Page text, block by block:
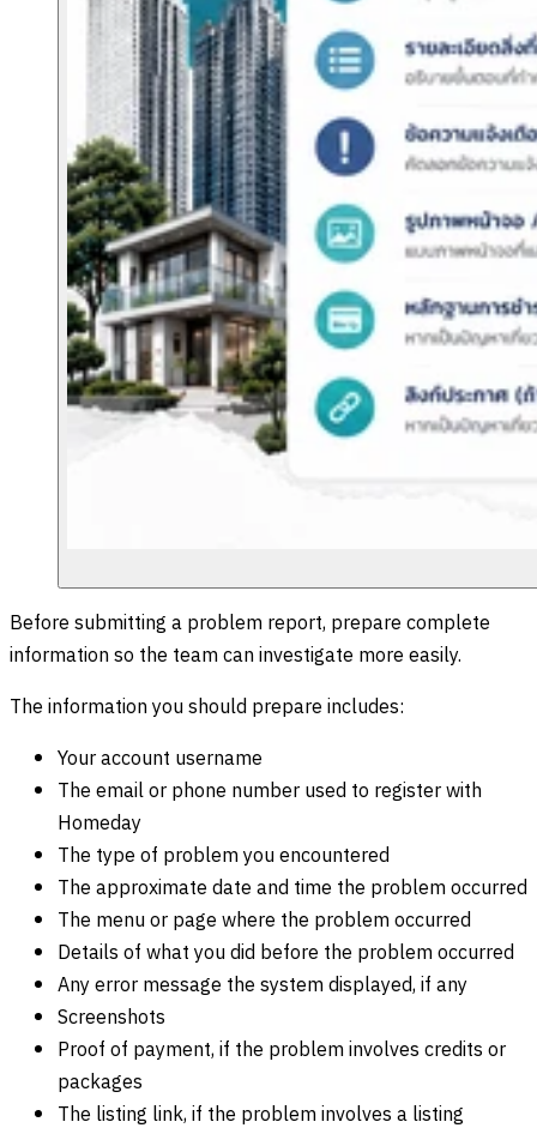
Before submitting a problem report, prepare complete
information so the team can investigate more easily.
The information you should prepare includes:
Your account username
The email or phone number used to register with
Homeday
The type of problem you encountered
The approximate date and time the problem occurred
The menu or page where the problem occurred
Details of what you did before the problem occurred
Any error message the system displayed, if any
Screenshots
Proof of payment, if the problem involves credits or
packages
The listing link, if the problem involves a listing